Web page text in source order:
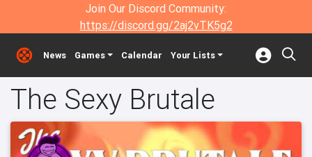
Join Our Discord Community:
https://discord.gg/2aj2vTK5g2
News Games Calendar Your Lists
The Sexy Brutale